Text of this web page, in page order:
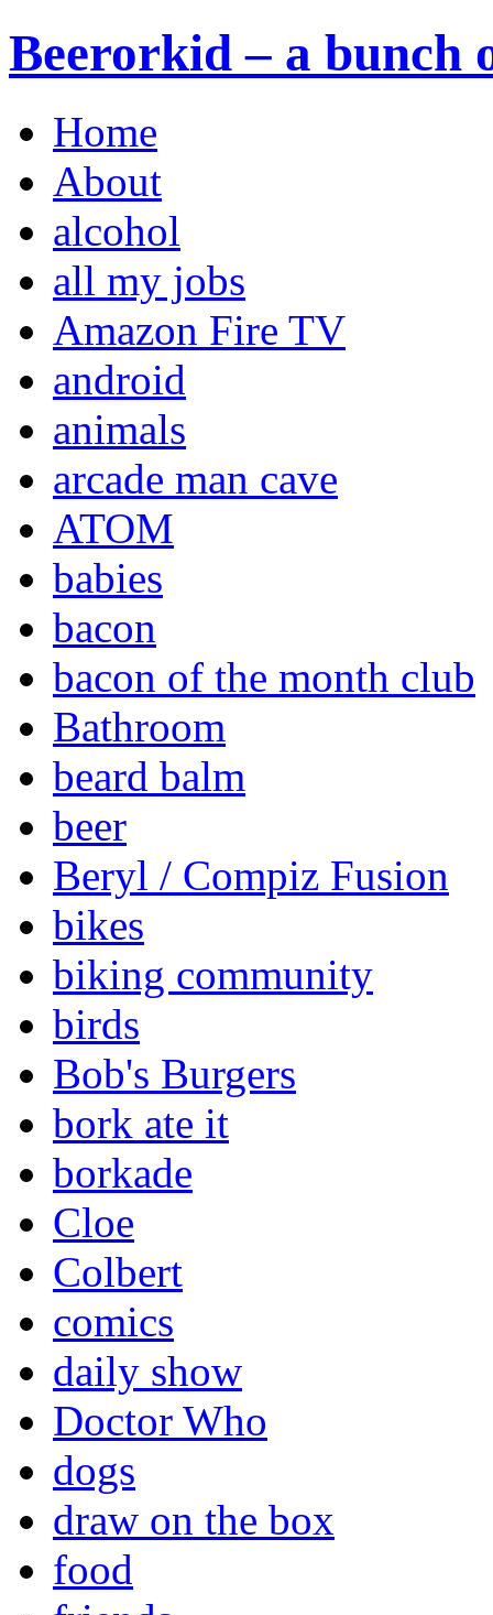
Beerorkid – a bunch
Home
About
alcohol
all my jobs
Amazon Fire TV
android
animals
arcade man cave
ATOM
babies
bacon
bacon of the month club
Bathroom
beard balm
beer
Beryl / Compiz Fusion
bikes
biking community
birds
Bob's Burgers
bork ate it
borkade
Cloe
Colbert
comics
daily show
Doctor Who
dogs
draw on the box
food